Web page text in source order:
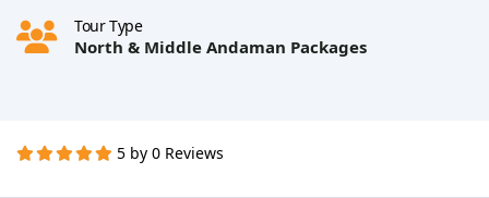
Tour Type
North & Middle Andaman Packages
5 by 0 Reviews